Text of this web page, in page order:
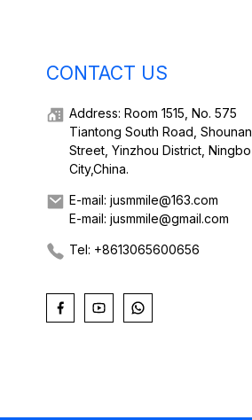
CONTACT US
Address: Room 1515, No. 575
Tiantong South Road, Shounan
Street, Yinzhou District, Ningbo
City,China.
E-mail: jusmmile@163.com
E-mail: jusmmile@gmail.com
Tel: +8613065600656